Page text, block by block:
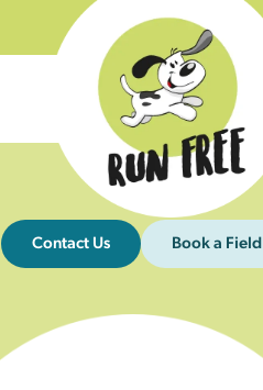
Contact Us Book a Field